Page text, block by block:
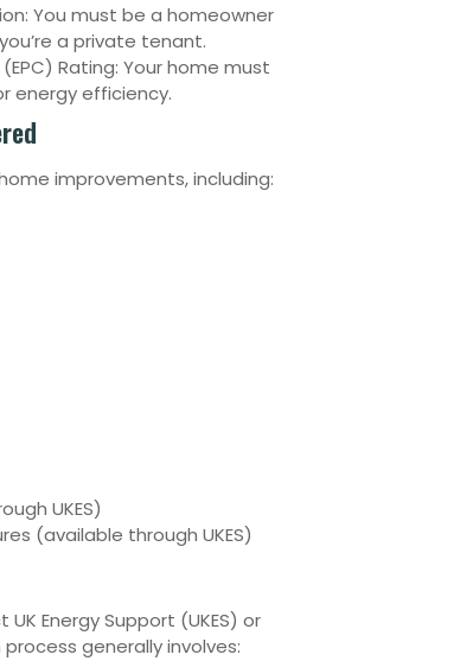
You must be a homeowner
a private tenant.
Rating: Your home must
energy efficiency.
improvements, including:
UKES)
(available through UKES)
Energy Support (UKES) or
generally involves: